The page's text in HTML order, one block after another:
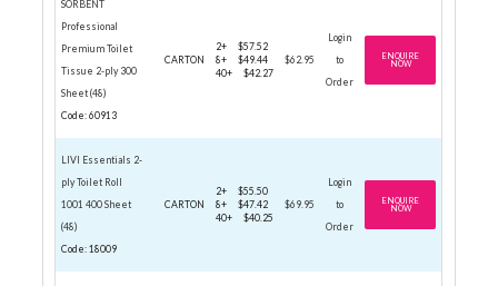
SORBENT
Professional
Premium Toilet
Tissue 2-ply 300
Sheet (48)
Code: 60913
CARTON
2+
$57.52
8+
$49.44
40+
$42.27
$62.95
Login
to
Order
ENQUIRE
NOW
LIVI Essentials 2-
ply Toilet Roll
1001 400 Sheet
(48)
Code: 18009
CARTON
2+
$55.50
8+
$47.42
40+
$40.25
$69.95
Login
to
Order
ENQUIRE
NOW